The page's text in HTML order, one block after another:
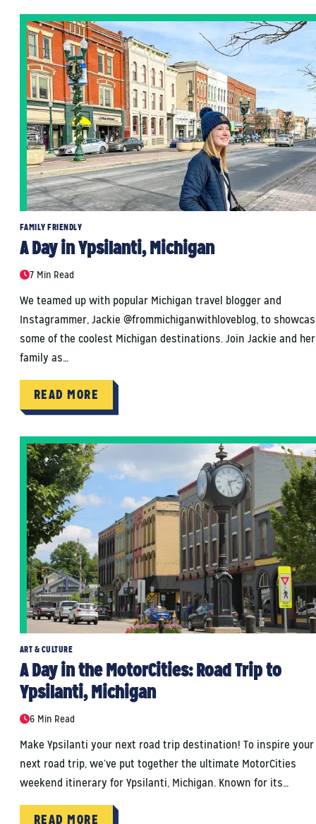
FAMILY FRIENDLY
A Day in Ypsilanti, Michigan
7 Min Read
We teamed up with popular Michigan travel blogger and
Instagrammer, Jackie @frommichiganwithloveblog, to
some of the coolest Michigan destinations. Join Jackie and her
family as…
READ MORE
ART & CULTURE
A Day in the MotorCities: Road Trip to
Ypsilanti, Michigan
6 Min Read
Make Ypsilanti your next road trip destination! To inspire your
next road trip, we’ve put together the ultimate MotorCities
weekend itinerary for Ypsilanti, Michigan. Known for its…
READ MORE